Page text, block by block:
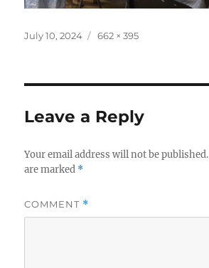
Posted
July 10, 2024
Full
662 × 395
Leave a Reply
Your email address will not be published.
are marked *
COMMENT *